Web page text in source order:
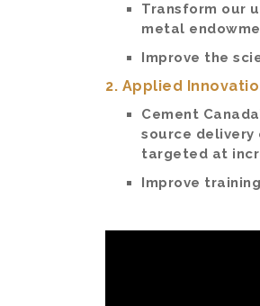
Transform our
metal
Improve the
2. Applied
Cement
source
targeted at
Improve